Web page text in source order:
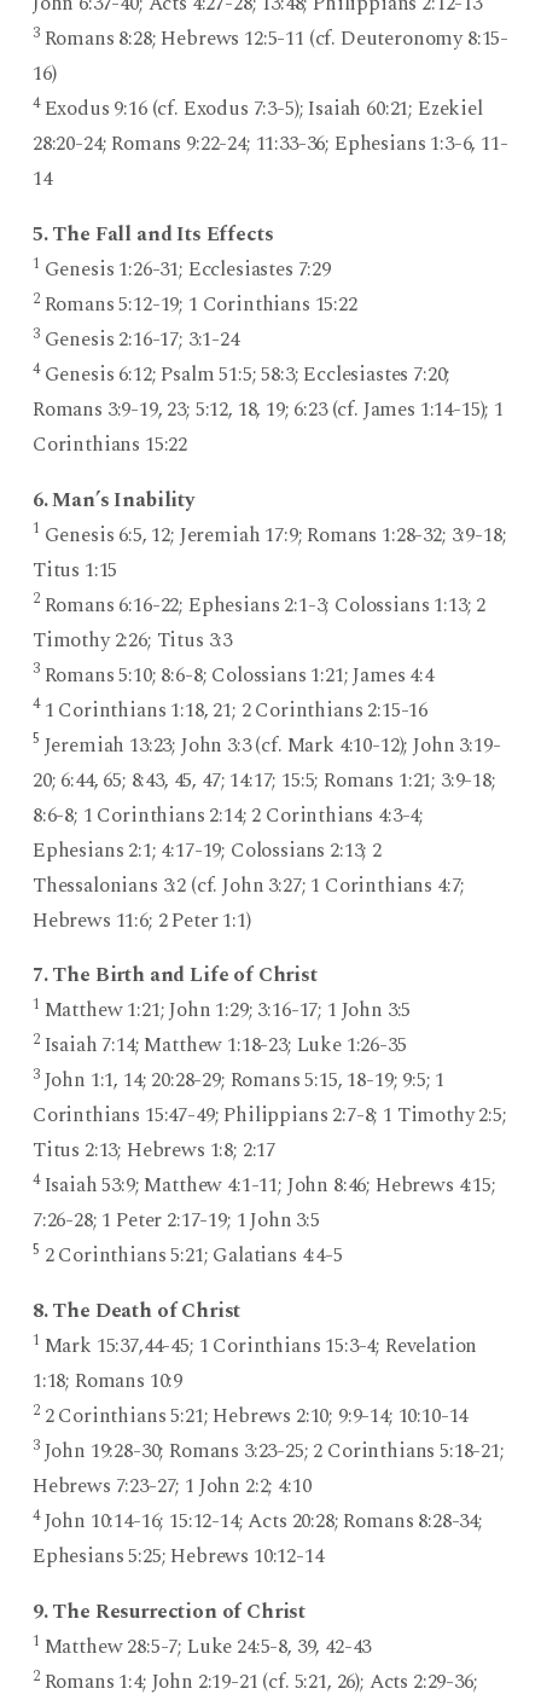
3Romans 8:28; Hebrews 12:5-11 (cf. Deuteronomy 8:15-
16)
4Exodus 9:16 (cf. Exodus 7:3-5); Isaiah 60:21; Ezekiel
28:20-24; Romans 9:22-24; 11:33-36; Ephesians 1:3-6, 11-
14
5. The Fall and Its Effects
1 Genesis 1:26-31; Ecclesiastes 7:29
2Romans 5:12-19; 1 Corinthians 15:22
3Genesis 2:16-17; 3:1-24
4Genesis 6:12; Psalm 51:5; 58:3; Ecclesiastes 7:20;
Romans 3:9-19, 23; 5:12, 18, 19; 6:23 (cf. James 1:14-15); 1
Corinthians 15:22
6. Man’s Inability
1 Genesis 6:5, 12; Jeremiah 17:9; Romans 1:28-32; 3:9-18;
Titus 1:15
2Romans 6:16-22; Ephesians 2:1-3; Colossians 1:13; 2
Timothy 2:26; Titus 3:3
3Romans 5:10; 8:6-8; Colossians 1:21; James 4:4
41 Corinthians 1:18, 21; 2 Corinthians 2:15-16
5 Jeremiah 13:23; John 3:3 (cf. Mark 4:10-12); John 3:19-
20; 6:44, 65; 8:43, 45, 47; 14:17; 15:5; Romans 1:21; 3:9-18;
8:6-8; 1 Corinthians 2:14; 2 Corinthians 4:3-4;
Ephesians 2:1; 4:17-19; Colossians 2:13; 2
Thessalonians 3:2 (cf. John 3:27; 1 Corinthians 4:7;
Hebrews 11:6; 2 Peter 1:1)
7. The Birth and Life of Christ
1 Matthew 1:21; John 1:29; 3:16-17; 1 John 3:5
2Isaiah 7:14; Matthew 1:18-23; Luke 1:26-35
3John 1:1, 14; 20:28-29; Romans 5:15, 18-19; 9:5; 1
Corinthians 15:47-49; Philippians 2:7-8; 1 Timothy 2:5;
Titus 2:13; Hebrews 1:8; 2:17
4Isaiah 53:9; Matthew 4:1-11; John 8:46; Hebrews 4:15;
7:26-28; 1 Peter 2:17-19; 1 John 3:5
5 2 Corinthians 5:21; Galatians 4:4-5
8. The Death of Christ
1 Mark 15:37,44-45; 1 Corinthians 15:3-4; Revelation
1:18; Romans 10:9
22 Corinthians 5:21; Hebrews 2:10; 9:9-14; 10:10-14
3John 19:28-30; Romans 3:23-25; 2 Corinthians 5:18-21;
Hebrews 7:23-27; 1 John 2:2; 4:10
4John 10:14-16; 15:12-14; Acts 20:28; Romans 8:28-34;
Ephesians 5:25; Hebrews 10:12-14
9. The Resurrection of Christ
1 Matthew 28:5-7; Luke 24:5-8, 39, 42-43
2Romans 1:4; John 2:19-21 (cf. 5:21, 26); Acts 2:29-36;